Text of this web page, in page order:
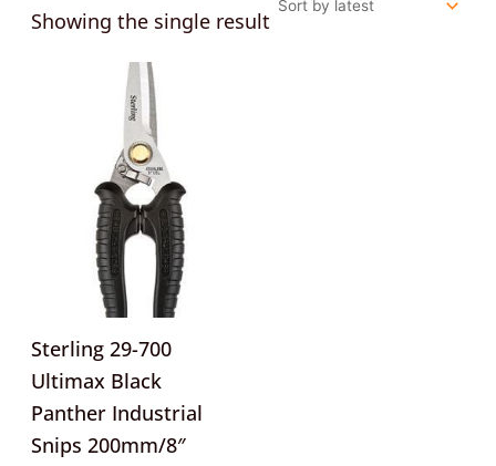
Showing the single result
Sterling 29-700
Ultimax Black
Panther Industrial
Snips 200mm/8″